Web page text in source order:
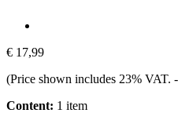
€ 17,99
(Price shown includes 23% VAT. -
Content: 1 item